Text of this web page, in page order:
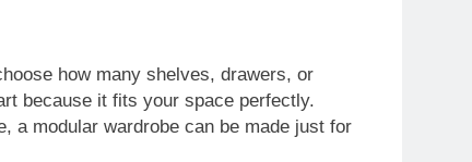
how many shelves, drawers, or
because it fits your space perfectly.
a modular wardrobe can be made just for